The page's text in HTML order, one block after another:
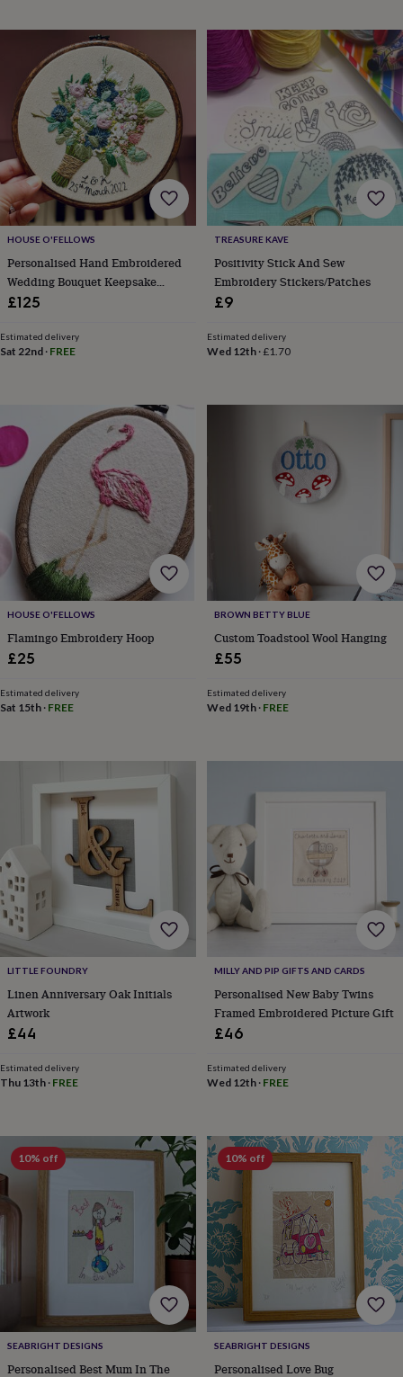
toppersConfettiDog
outfitsFavours
Guest
booksPlanners
journalsPost
boxes
Ring
boxes
&
pillowsRoom
decorationsStationeryFor
the
bride
&
bridesmaidsBridal
bagsBridal
jewellery
hangersGarters
accessoriesHen
sixpencesPyjamas
&
dressing
gowns Something
blue Veils
the
groom
groomsmenButton
hole
flowers
accessoriesStag
party
&
pocket
boxesPhoto
Picture
framesPersonalised
New
&
cards
the
bride
For
the
groom
party
you
cardsWedding
party
you
giftsWill
my...
gifts?
Our
wedding
finds
to
remember
morning
HOUSE O'FELLOWS
Personalised Hand Embroidered
Wedding Bouquet Keepsake
Cotton 2nd Anniversary Gift
£125
Estimated delivery
Sat 22nd · FREE
TREASURE KAVE
Positivity Stick And Sew
Embroidery Stickers/Patches
£9
Estimated delivery
Wed 12th·£1.70
HOUSE O'FELLOWS
Flamingo Embroidery Hoop
£25
Estimated delivery
Sat 15th · FREE
BROWN BETTY BLUE
Custom Toadstool Wool Hanging
£55
Estimated delivery
Wed 19th· FREE
LITTLE FOUNDRY
Linen Anniversary Oak Initials
Artwork
£44
Estimated delivery
Thu 13th · FREE
MILLY AND PIP GIFTS AND CARDS
Personalised New Baby Twins
Framed Embroidered Picture Gift
£46
Estimated delivery
Wed 12th· FREE
10% off
SEABRIGHT DESIGNS
Personalised Best Mum In The
10% off
SEABRIGHT DESIGNS
Personalised Love Bug